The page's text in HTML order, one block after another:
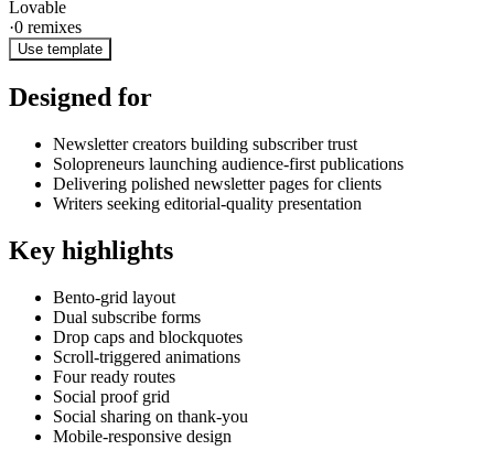
Lovable
·0 remixes
Use template
Designed for
Newsletter creators building subscriber trust
Solopreneurs launching audience-first publications
Delivering polished newsletter pages for clients
Writers seeking editorial-quality presentation
Key highlights
Bento-grid layout
Dual subscribe forms
Drop caps and blockquotes
Scroll-triggered animations
Four ready routes
Social proof grid
Social sharing on thank-you
Mobile-responsive design